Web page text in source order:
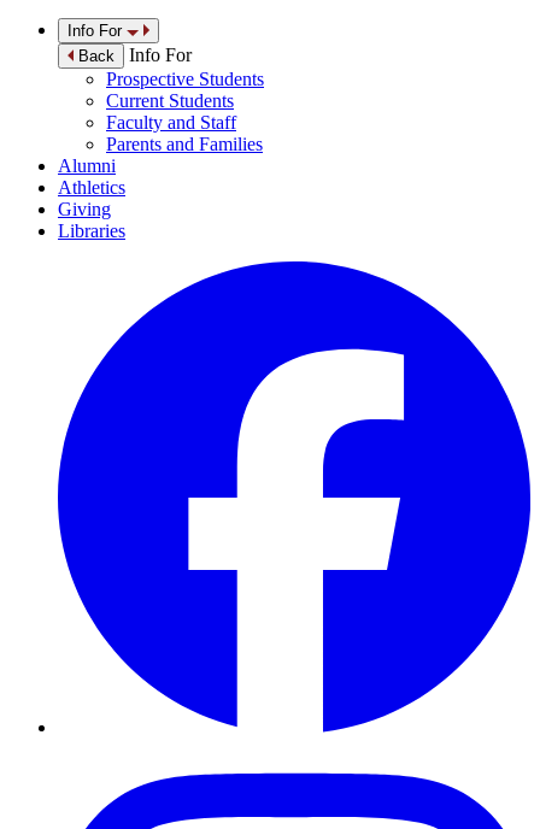
Info For
Back
Info For
Prospective Students
Current Students
Faculty and Staff
Parents and Families
Alumni
Athletics
Giving
Libraries